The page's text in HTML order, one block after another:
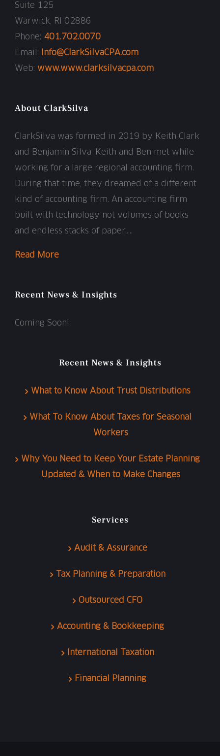
Suite 125
Warwick, RI 02886
Phone: 401.702.0070
Email:
Info@ClarkSilvaCPA.com
Web: www.www.clarksilvacpa.com
About ClarkSilva
ClarkSilva was formed in 2019 by Keith Clark
and Benjamin Silva. Keith and Ben met while
working for a large regional accounting firm.
During that time, they dreamed of a different
kind of accounting firm. An accounting firm
built with technology not volumes of books
and endless stacks of paper…..
Read More
Recent News & Insights
Coming Soon!
Recent News & Insights
What to Know About Trust Distributions
What To Know About Taxes for Seasonal
Workers
Why You Need to Keep Your Estate Planning
Updated & When to Make Changes
Services
Audit & Assurance
Tax Planning & Preparation
Outsourced CFO
Accounting & Bookkeeping
International Taxation
Financial Planning